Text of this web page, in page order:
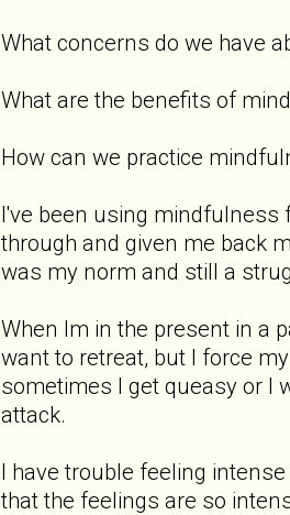
What concerns do we have
What are the benefits of
How can we practice
I've been using mindfulness
through and given me back
was my norm and still a
When Im in the present in a
want to retreat, but I force
sometimes I get queasy or I
attack.
I have trouble feeling
that the feelings are so